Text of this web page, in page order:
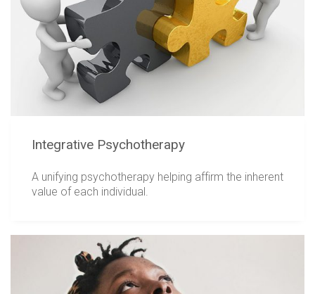
Integrative Psychotherapy
A unifying psychotherapy helping affirm the inherent
value of each individual.